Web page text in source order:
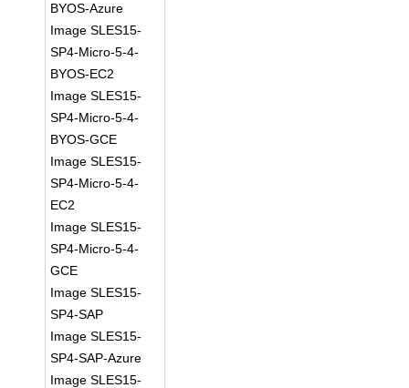
BYOS-Azure
Image SLES15-
SP4-Micro-5-4-
BYOS-EC2
Image SLES15-
SP4-Micro-5-4-
BYOS-GCE
Image SLES15-
SP4-Micro-5-4-
EC2
Image SLES15-
SP4-Micro-5-4-
GCE
Image SLES15-
SP4-SAP
Image SLES15-
SP4-SAP-Azure
Image SLES15-